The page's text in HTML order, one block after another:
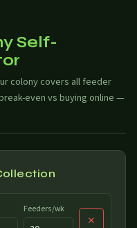
Self-
colony covers all feeder
even vs buying online —
Feeders/wk
✕